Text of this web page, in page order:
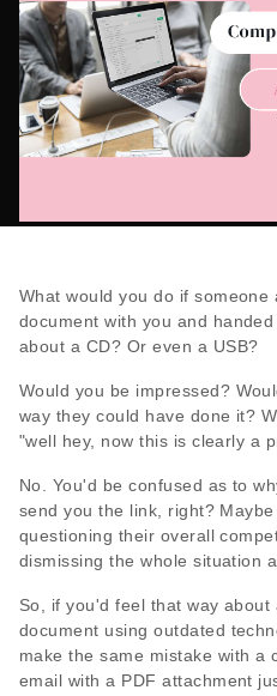
What would you do if
document with you and
about a CD? Or even a USB?
Would you be impressed?
way they could have done it?
"well hey, now this is clearly a
No. You'd be confused as to
send you the link, right?
questioning their overall
dismissing the whole situation
So, if you'd feel that way
document using outdated
make the same mistake with a
email with a PDF attachment